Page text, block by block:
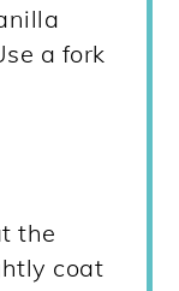
a fork
the
coat